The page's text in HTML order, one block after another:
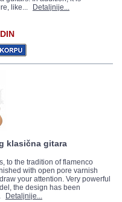
like...
Detaljnije...
klasična gitara
to the tradition of flamenco
with open pore varnish
your attention. Very powerful
the design has been
Detaljnije...